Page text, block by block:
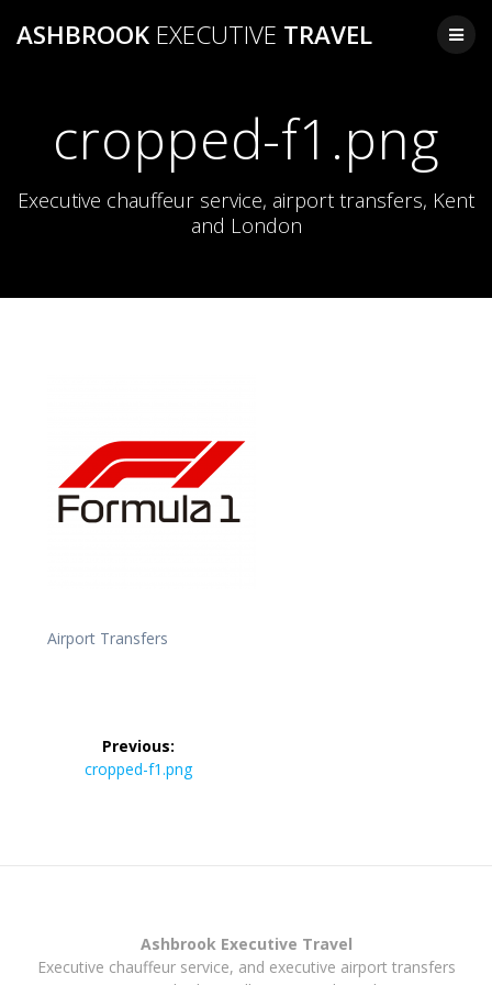
to
ASHBROOK EXECUTIVE TRAVEL
cropped-f1.png
Executive chauffeur service, airport transfers, Kent
and London
Airport Transfers
navigation
Previous:
Previous
cropped-f1.png
Ashbrook Executive Travel
Executive chauffeur service, and executive airport transfers